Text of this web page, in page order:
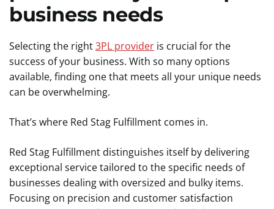
business needs
Selecting the right3PL provider is crucial for the
success of your business. With so many options
available, finding one that meets all your unique needs
can be overwhelming.
That’s where Red Stag Fulfillment comes in.
Red Stag Fulfillment distinguishes itself by delivering
exceptional service tailored to the specific needs of
businesses dealing with oversized and bulky items.
Focusing on precision and customer satisfaction